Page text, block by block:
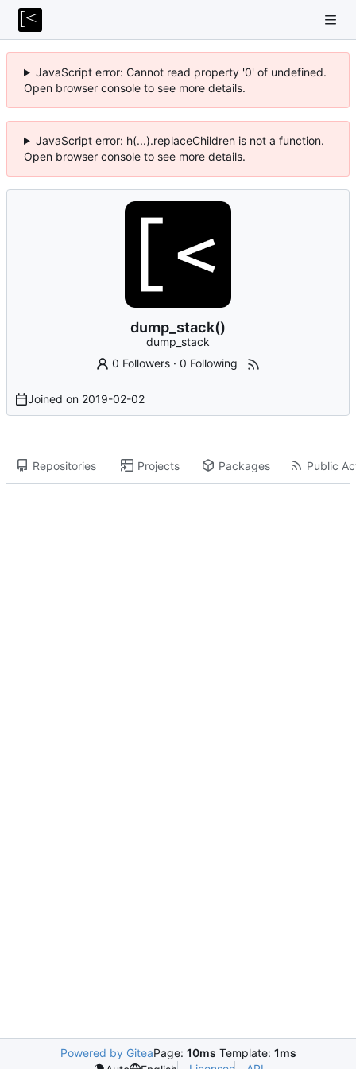
JavaScript error: Cannot read property '0' of undefined.
Open browser console to see more details.
JavaScript error: h(...).replaceChildren is not a function.
Open browser console to see more details.
dump_stack()
dump_stack
0 Followers ·0 Following
Joined on 2019-02-02
Repositories Projects Packages Public
Powered by GiteaPage: 10ms Template: 1ms